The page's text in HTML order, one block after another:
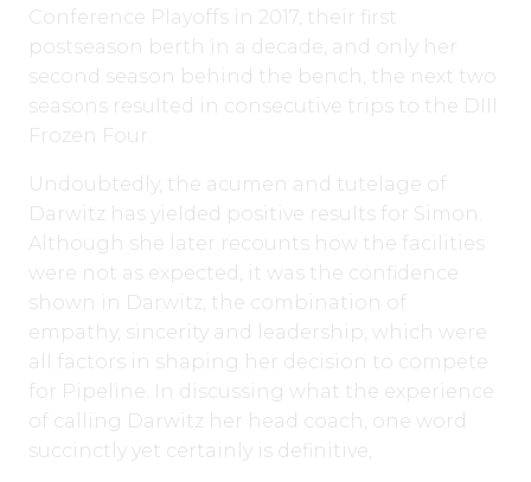
Conference Playoffs in 2017, their first
postseason berth in a decade, and only her
second season behind the bench, the next two
seasons resulted in consecutive trips to the DIII
Frozen Four.
Undoubtedly, the acumen and tutelage of
Darwitz has yielded positive results for Simon.
Although she later recounts how the facilities
were not as expected, it was the confidence
shown in Darwitz, the combination of
empathy, sincerity and leadership, which were
all factors in shaping her decision to compete
for Pipeline. In discussing what the experience
of calling Darwitz her head coach, one word
succinctly yet certainly is definitive,